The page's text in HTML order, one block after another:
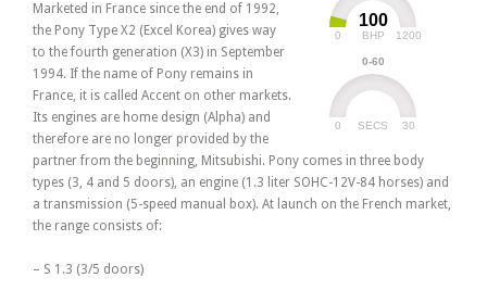
100
BHP
0 1200
0-60
SECS
0 30
Marketed in France since the end of 1992,
the Pony Type X2 (Excel Korea) gives way
to the fourth generation (X3) in September
1994. If the name of Pony remains in
France, it is called Accent on other markets.
Its engines are home design (Alpha) and
therefore are no longer provided by the
partner from the beginning, Mitsubishi. Pony comes in three body
types (3, 4 and 5 doors), an engine (1.3 liter SOHC-12V-84 horses) and
a transmission (5-speed manual box). At launch on the French market,
the range consists of:
– S 1.3 (3/5 doors)